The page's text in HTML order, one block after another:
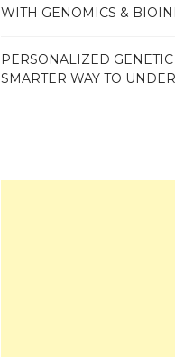
WITH GENOMICS &
PERSONALIZED
SMARTER WAY TO